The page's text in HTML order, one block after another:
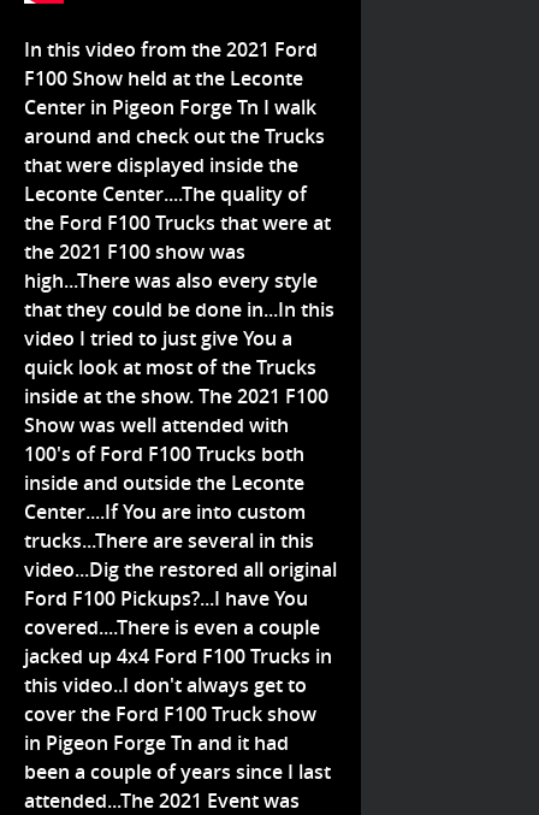
In this video from the 2021 Ford
F100 Show held at the Leconte
Center in Pigeon Forge Tn I walk
around and check out the Trucks
that were displayed inside the
Leconte Center....The quality of
the Ford F100 Trucks that were at
the 2021 F100 show was
high...There was also every style
that they could be done in...In this
video I tried to just give You a
quick look at most of the Trucks
inside at the show. The 2021 F100
Show was well attended with
100's of Ford F100 Trucks both
inside and outside the Leconte
Center....If You are into custom
trucks...There are several in this
video...Dig the restored all original
Ford F100 Pickups?...I have You
covered....There is even a couple
jacked up 4x4 Ford F100 Trucks in
this video..I don't always get to
cover the Ford F100 Truck show
in Pigeon Forge Tn and it had
been a couple of years since I last
attended...The 2021 Event was